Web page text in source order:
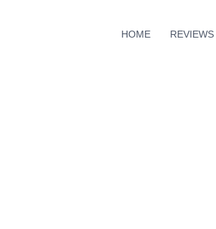
HOME REVIEWS